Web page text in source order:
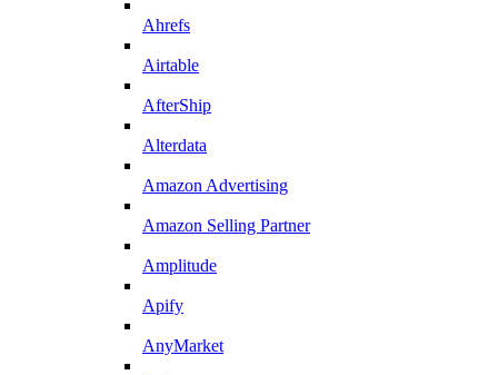
Ahrefs
Airtable
AfterShip
Alterdata
Amazon Advertising
Amazon Selling Partner
Amplitude
Apify
AnyMarket